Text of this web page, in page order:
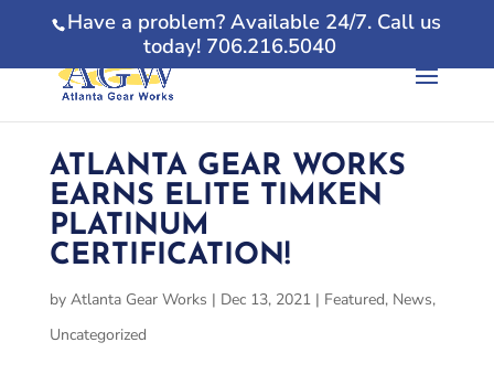
Have a problem? Available 24/7. Call us
today! 706.216.5040
ATLANTA GEAR WORKS
EARNS ELITE TIMKEN
PLATINUM
CERTIFICATION!
by Atlanta Gear Works | Dec 13, 2021| Featured, News,
Uncategorized